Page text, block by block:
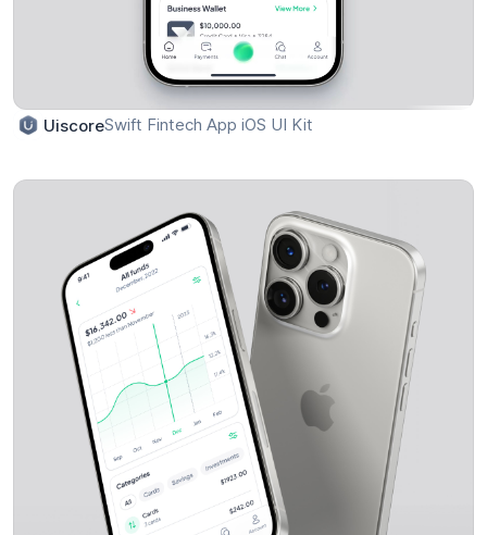
UiscoreSwift Fintech App iOS UI Kit